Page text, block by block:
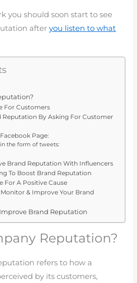
you should soon start to see
afteryou listen to what
For Customers
Reputation By Asking For Customer
Page:
the form of tweets:
Brand Reputation With Influencers
To Boost Brand Reputation
For A Positive Cause
Monitor & Improve Your Brand
Brand Reputation
Reputation?
refers to how a
by its customers,